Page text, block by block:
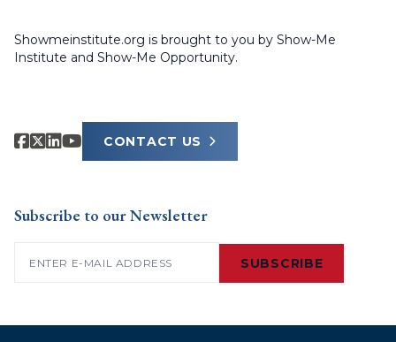
Showmeinstitute.org is brought to you by Show-Me
Institute and Show-Me Opportunity.
CONTACT US
Subscribe to our Newsletter
SUBSCRIBE